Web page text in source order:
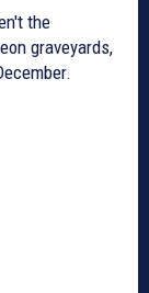
the
graveyards,